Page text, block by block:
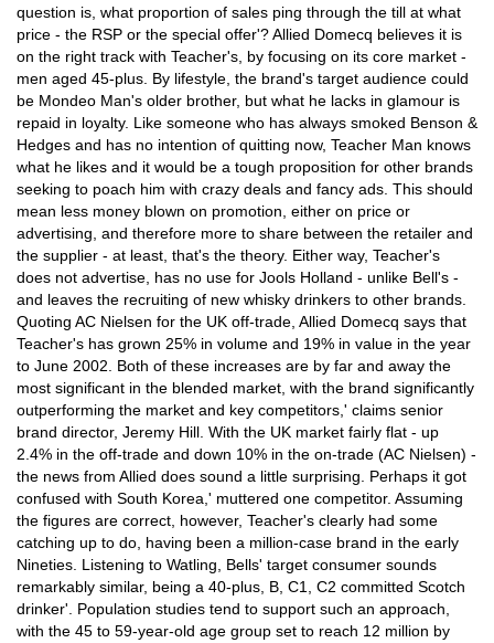
question is, what proportion of sales ping through the till at what
price - the RSP or the special offer'? Allied Domecq believes it is
on the right track with Teacher's, by focusing on its core market -
men aged 45-plus. By lifestyle, the brand's target audience could
be Mondeo Man's older brother, but what he lacks in glamour is
repaid in loyalty. Like someone who has always smoked Benson &
Hedges and has no intention of quitting now, Teacher Man knows
what he likes and it would be a tough proposition for other brands
seeking to poach him with crazy deals and fancy ads. This should
mean less money blown on promotion, either on price or
advertising, and therefore more to share between the retailer and
the supplier - at least, that's the theory. Either way, Teacher's
does not advertise, has no use for Jools Holland - unlike Bell's -
and leaves the recruiting of new whisky drinkers to other brands.
Quoting AC Nielsen for the UK off-trade, Allied Domecq says that
Teacher's has grown 25% in volume and 19% in value in the year
to June 2002. Both of these increases are by far and away the
most significant in the blended market, with the brand significantly
outperforming the market and key competitors,' claims senior
brand director, Jeremy Hill. With the UK market fairly flat - up
2.4% in the off-trade and down 10% in the on-trade (AC Nielsen) -
the news from Allied does sound a little surprising. Perhaps it got
confused with South Korea,' muttered one competitor. Assuming
the figures are correct, however, Teacher's clearly had some
catching up to do, having been a million-case brand in the early
Nineties. Listening to Watling, Bells' target consumer sounds
remarkably similar, being a 40-plus, B, C1, C2 committed Scotch
drinker'. Population studies tend to support such an approach,
with the 45 to 59-year-old age group set to reach 12 million by